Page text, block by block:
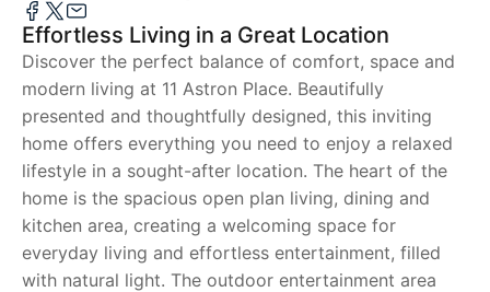
Effortless Living in a Great Location
Discover the perfect balance of comfort, space and
modern living at 11 Astron Place. Beautifully
presented and thoughtfully designed, this inviting
home offers everything you need to enjoy a relaxed
lifestyle in a sought-after location. The heart of the
home is the spacious open plan living, dining and
kitchen area, creating a welcoming space for
everyday living and effortless entertainment, filled
with natural light. The outdoor entertainment area